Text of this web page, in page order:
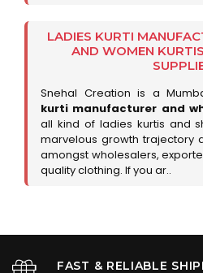
LADIES KURTI
AND WOMEN
Snehal Creation is a
kurti manufacturer and
all kind of ladies kurtis and
marvelous growth trajectory
amongst wholesalers,
quality clothing. If you ar..
FAST & RELIABLE